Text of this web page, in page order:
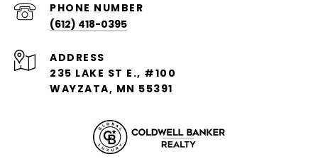
PHONE NUMBER
(612) 418-0395
ADDRESS
235 LAKE ST E., #100
WAYZATA, MN 55391